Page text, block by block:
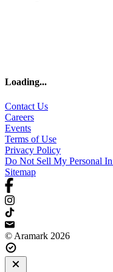
Loading...
Contact Us
Careers
Events
Terms of Use
Privacy Policy
Do Not Sell My Personal
Sitemap
© Aramark 2026